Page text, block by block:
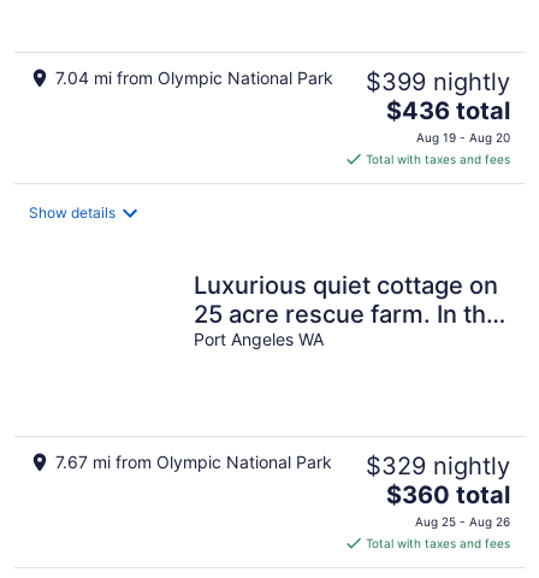
7.04 mi from Olympic National Park $399 nightly
The
price
is
$436
$436 total
Aug 19 - Aug 20
Total with taxes and fees
Show details
Luxurious quiet cottage on
25 acre rescue farm. In the
forest above Port Angeles
Port Angeles WA
7.67 mi from Olympic National Park $329 nightly
The
price
is
$360
$360 total
Aug 25 - Aug 26
Total with taxes and fees